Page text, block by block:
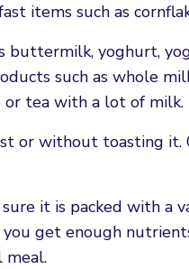
items such as
buttermilk, yoghurt,
such as whole
or tea with a lot of milk.
or without toasting it.
sure it is packed with a
you get enough
meal.